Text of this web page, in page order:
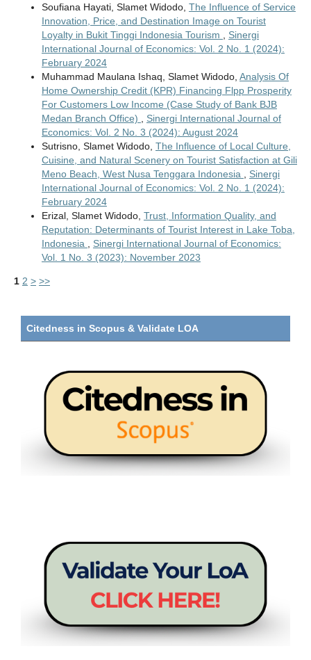
Soufiana Hayati, Slamet Widodo, The Influence of Service
Innovation, Price, and Destination Image on Tourist
Loyalty in Bukit Tinggi Indonesia Tourism , Sinergi
International Journal of Economics: Vol. 2 No. 1 (2024):
February 2024
Muhammad Maulana Ishaq, Slamet Widodo, Analysis Of
Home Ownership Credit (KPR) Financing Flpp Prosperity
For Customers Low Income (Case Study of Bank BJB
Medan Branch Office) , Sinergi International Journal of
Economics: Vol. 2 No. 3 (2024): August 2024
Sutrisno, Slamet Widodo, The Influence of Local Culture,
Cuisine, and Natural Scenery on Tourist Satisfaction at Gili
Meno Beach, West Nusa Tenggara Indonesia , Sinergi
International Journal of Economics: Vol. 2 No. 1 (2024):
February 2024
Erizal, Slamet Widodo, Trust, Information Quality, and
Reputation: Determinants of Tourist Interest in Lake Toba,
Indonesia , Sinergi International Journal of Economics:
Vol. 1 No. 3 (2023): November 2023
1 2 > >>
Citedness in Scopus & Validate LOA